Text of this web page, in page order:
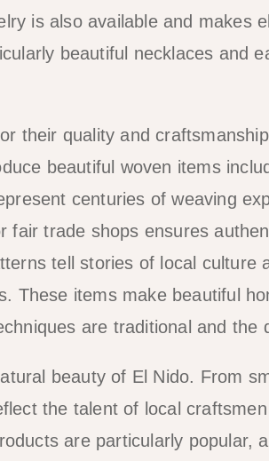
is also available and makes
beautiful necklaces and
their quality and
beautiful woven items
centuries of weaving
trade shops ensures
tell stories of local culture
These items make beautiful
are traditional and the
beauty of El Nido. From
the talent of local
are particularly popular,